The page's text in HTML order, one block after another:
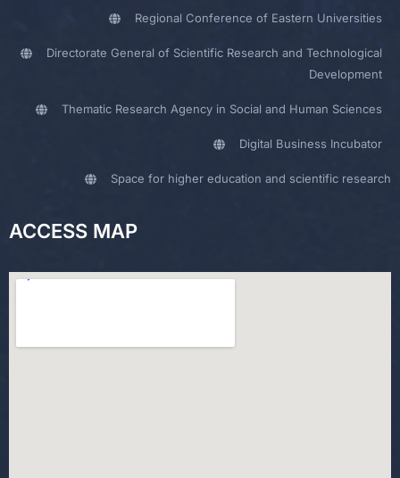
Regional Conference of Eastern Universities
Directorate General of Scientific Research and Technological
Development
Thematic Research Agency in Social and Human Sciences
Digital Business Incubator
Space for higher education and scientific research
ACCESS MAP